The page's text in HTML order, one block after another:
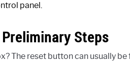
panel.
Steps
The reset button can usually